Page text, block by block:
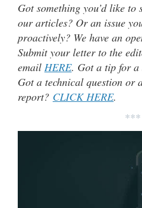
Got something you’d like to
our articles? Or an issue
proactively? We have an
Submit your letter to the
email HERE. Got a tip for a
Got a technical question or
report? CLICK HERE.
***